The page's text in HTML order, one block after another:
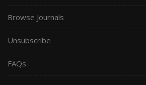
Browse Journals
Unsubscribe
FAQs